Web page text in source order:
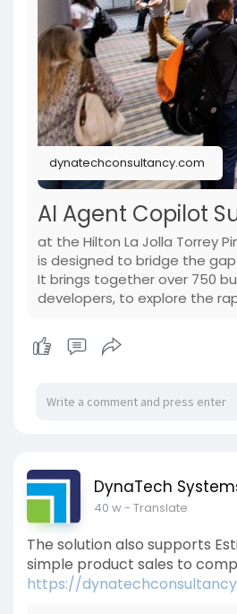
dynatechconsultancy.com
AI Agent Copilot
at the Hilton La Jolla Torrey
is designed to bridge the
It brings together over 750
developers, to explore the
DynaTech
40 w- Translate
The solution also supports
simple product sales to
https://